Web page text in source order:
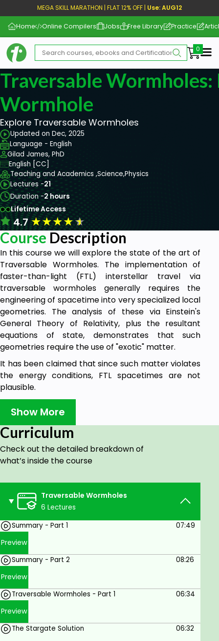
MEGA SKILL MARATHON | FLAT 12% OFF | Use: AUG12
Home Online Compilers Jobs Free Library Practice
Traversable Wormholes:
Wormhole
Explore Traversable Wormholes
Updated on Dec, 2025
Language - English
Gilad James, PhD
English [CC]
Teaching and Academics ,Science,Physics
Lectures -21
Duration -2 hours
Lifetime Access
4.7★★★★★
Course Description
In this course we will explore the state of the art of
Traversable Wormholes. The implementation of
faster-than-light (FTL) interstellar travel via
traversable wormholes generally requires the
engineering of spacetime into very specialized local
geometries. The analysis of these via Einstein's
General Theory of Relativity, plus the resultant
equations of state, demonstrates that such
geometries require the use of "exotic" matter.
It has been claimed that since such matter violates
the energy conditions, FTL spacetimes are not
plausible.
issue. The identification and production of exotic
matter are seen to be a key technical challenge.
These issues are reviewed and summarized here,
and an assessment on the present state of their
resolution is provided.
Who this course is for:
Anyone interested in Traversable Wormholes.
Goals
Learn the state of the art of Traversable
Wormholes.
Prerequisites
Come with an open mind.
Some prior knowledge is physics
recommended.
Show More
Curriculum
Check out the detailed breakdown of
what’s inside the course
Traversable Wormholes
6 Lectures
Summary - Part 1
07:49
Preview
Summary - Part 2 08:26
Preview
Traversable Wormholes - Part 1 06:34
Preview
The Stargate Solution 06:32